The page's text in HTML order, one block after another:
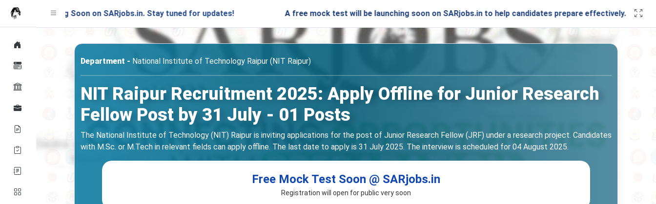
Soon on SARjobs.in. Stay tuned for updates! A free mock test will be launching soon on SARjobs.in to help candidates prepare effectively. Stay connected
Department - National Institute of Technology Raipur (NIT Raipur)
NIT Raipur Recruitment 2025: Apply Offline for Junior Research
Fellow Post by 31 July - 01 Posts
The National Institute of Technology (NIT) Raipur is inviting applications for the post of Junior Research Fellow (JRF) under a research project. Candidates
with M.Sc. or M.Tech in relevant fields can apply offline. The last date to apply is 31 July 2025. The interview is scheduled for 04 August 2025.
Free Mock Test Soon @ SARjobs.in
Registration will open for public very soon